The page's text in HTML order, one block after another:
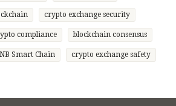
crypto exchange security
compliance blockchain consensus
Smart Chain crypto exchange safety